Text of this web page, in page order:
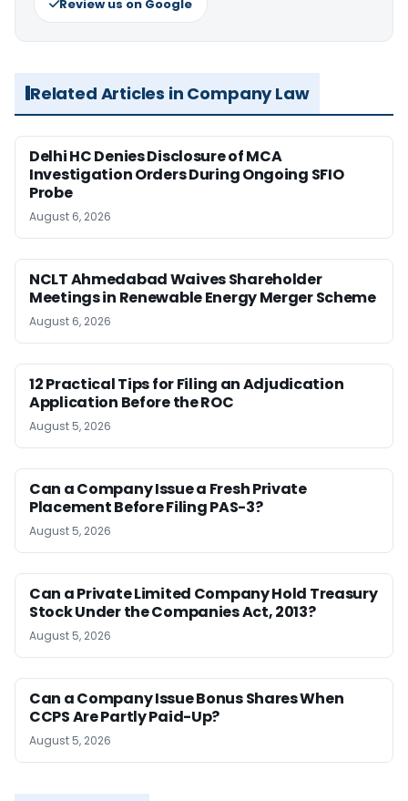
Review us on Google
Related Articles in Company Law
Delhi HC Denies Disclosure of MCA
Investigation Orders During Ongoing SFIO
Probe
August 6, 2026
NCLT Ahmedabad Waives Shareholder
Meetings in Renewable Energy Merger Scheme
August 6, 2026
12 Practical Tips for Filing an Adjudication
Application Before the ROC
August 5, 2026
Can a Company Issue a Fresh Private
Placement Before Filing PAS-3?
August 5, 2026
Can a Private Limited Company Hold Treasury
Stock Under the Companies Act, 2013?
August 5, 2026
Can a Company Issue Bonus Shares When
CCPS Are Partly Paid-Up?
August 5, 2026